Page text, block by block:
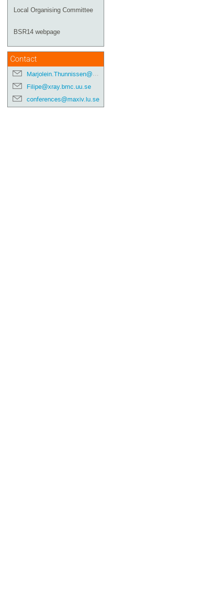
Local Organising Committee
BSR14 webpage
Contact
Marjolein.Thunnissen@maxiv.lu.se
Filipe@xray.bmc.uu.se
conferences@maxiv.lu.se